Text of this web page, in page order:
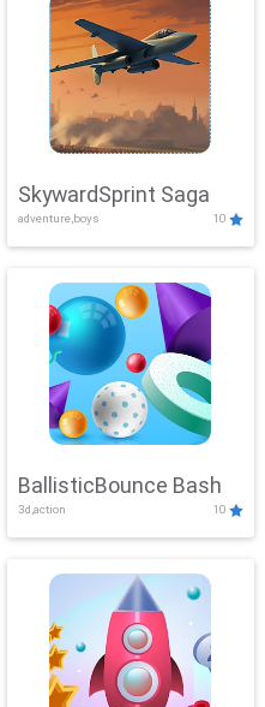
SkywardSprint Saga
adventure,boys 10
BallisticBounce Bash
3d,action 10